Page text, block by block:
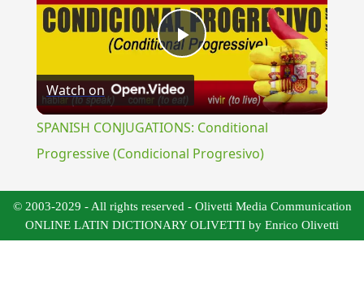
Play
Video
Watch on
SPANISH CONJUGATIONS: Conditional
Progressive (Condicional Progresivo)
© 2003-2029 - All rights reserved - Olivetti Media Communication
ONLINE LATIN DICTIONARY OLIVETTI by Enrico Olivetti